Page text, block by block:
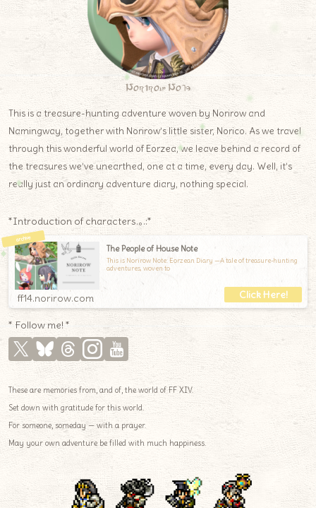
Norirow Note
This is a treasure-hunting adventure woven by Norirow and
Namingway, together with Norirow’s little sister, Norico. As we travel
through this wonderful world of Eorzea, we leave behind a record of
the treasures we’ve unearthed, one at a time, every day. Well, it’s
really just an ordinary adventure diary, nothing special.
*Introduction of characters.｡.:*
The People of House Note
This is Norirow Note: Eorzean Diary —A tale of treasure-hunting
adventures, woven to
ff14.norirow.com
* Follow me! *
These are memories from, and of, the world of FF XIV.
Set down with gratitude for this world.
For someone, someday — with a prayer.
May your own adventure be filled with much happiness.